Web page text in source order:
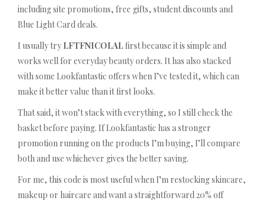
including site promotions, free gifts, student discounts and
Blue Light Card deals.
I usually try LFTFNICOLAL first because it is simple and
works well for everyday beauty orders. It has also stacked
with some Lookfantastic offers when I’ve tested it, which can
make it better value than it first looks.
That said, it won’t stack with everything, so I still check the
basket before paying. If Lookfantastic has a stronger
promotion running on the products I’m buying, I’ll compare
both and use whichever gives the better saving.
For me, this code is most useful when I’m restocking skincare,
makeup or haircare and want a straightforward 20% off